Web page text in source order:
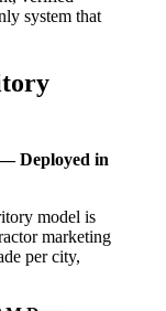
system that
Deployed in
model is
marketing
per city,